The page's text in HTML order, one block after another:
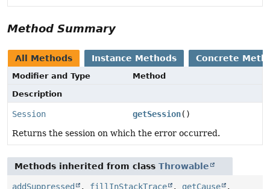
Method Summary
All Methods Instance Methods Concrete
Modifier and Type
Method
Description
Session getSession()
Returns the session on which the error occurred.
Methods inherited from class Throwable
addSuppressed , fillInStackTrace , getCause
,